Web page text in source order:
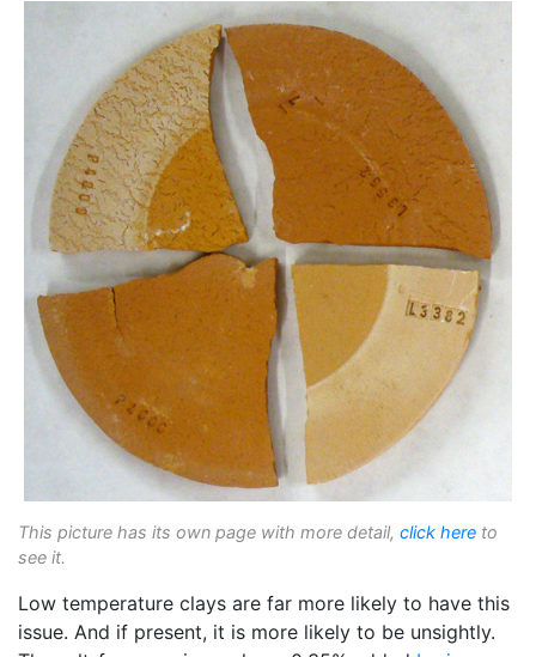
This picture has its own page with more detail, click here to
see it.
Low temperature clays are far more likely to have this
issue. And if present, it is more likely to be unsightly.